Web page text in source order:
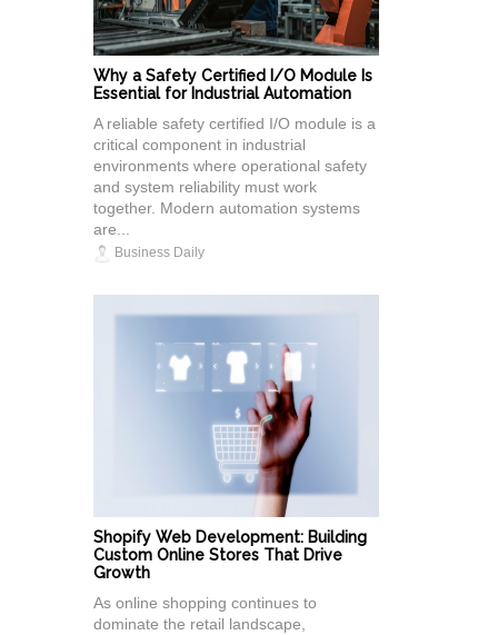
Why a Safety Certified I/O Module Is
Essential for Industrial Automation
A reliable safety certified I/O module is a
critical component in industrial
environments where operational safety
and system reliability must work
together. Modern automation systems
are...
Business Daily
Shopify Web Development: Building
Custom Online Stores That Drive
Growth
As online shopping continues to
dominate the retail landscape,